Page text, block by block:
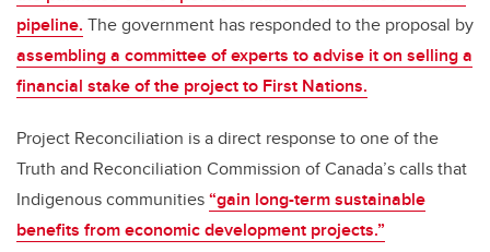
pipeline. The government has responded to the proposal by
assembling a committee of experts to advise it on selling a
financial stake of the project to First Nations.
Project Reconciliation is a direct response to one of the
Truth and Reconciliation Commission of Canada’s calls that
Indigenous communities“gain long-term sustainable
benefits from economic development projects.”